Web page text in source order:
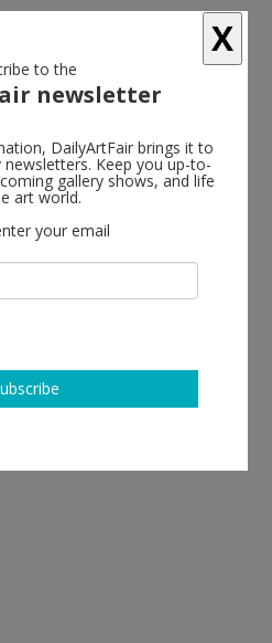
Paintings 1961-2012
X
to the
newsletter
DailyArtFair brings it to
Keep you up-to-
gallery shows, and life
art world.
your email